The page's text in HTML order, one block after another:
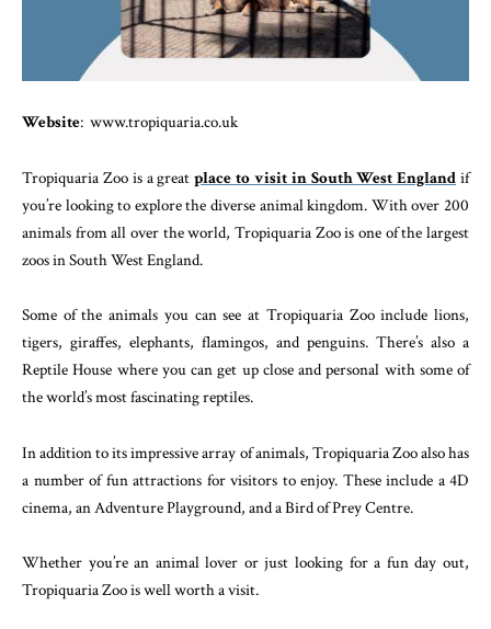
Website: www.tropiquaria.co.uk
Tropiquaria Zoo is a greatplace to visit in South West England if
you’re looking to explore the diverse animal kingdom. With over 200
animals from all over the world, Tropiquaria Zoo is one of the largest
zoos in South West England.
Some of the animals you can see at Tropiquaria Zoo include lions,
tigers, giraffes, elephants, flamingos, and penguins. There’s also a
Reptile House where you can get up close and personal with some of
the world’s most fascinating reptiles.
In addition to its impressive array of animals, Tropiquaria Zoo also has
a number of fun attractions for visitors to enjoy. These include a 4D
cinema, an Adventure Playground, and a Bird of Prey Centre.
Whether you’re an animal lover or just looking for a fun day out,
Tropiquaria Zoo is well worth a visit.